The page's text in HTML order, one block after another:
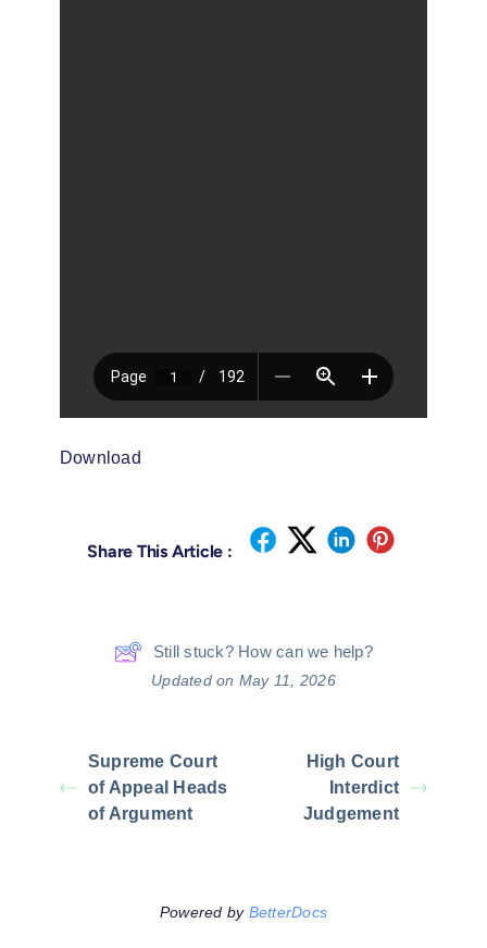
Download
Share This Article :
Still stuck? How can we help?
Updated on May 11, 2026
Supreme Court
of Appeal Heads
of Argument
High Court
Interdict
Judgement
Powered by BetterDocs